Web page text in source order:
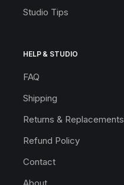
Studio Tips
HELP & STUDIO
FAQ
Shipping
Returns & Replacements
Refund Policy
Contact
About